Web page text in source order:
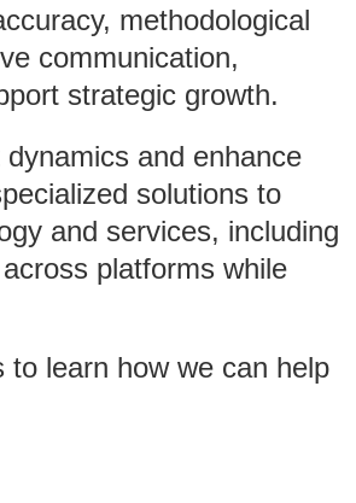
methodological
communication,
strategic growth.
and enhance
solutions to
and services, including
platforms while
learn how we can help